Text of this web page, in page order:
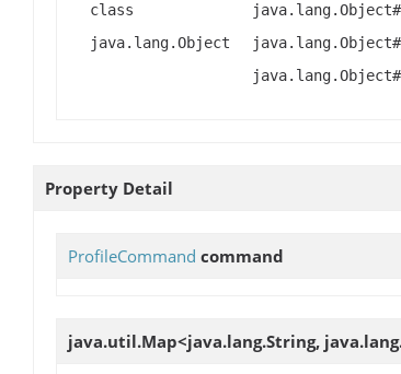
class
java.lang.Object
Property Detail
ProfileCommand command
java.util.Map<java.lang.String,